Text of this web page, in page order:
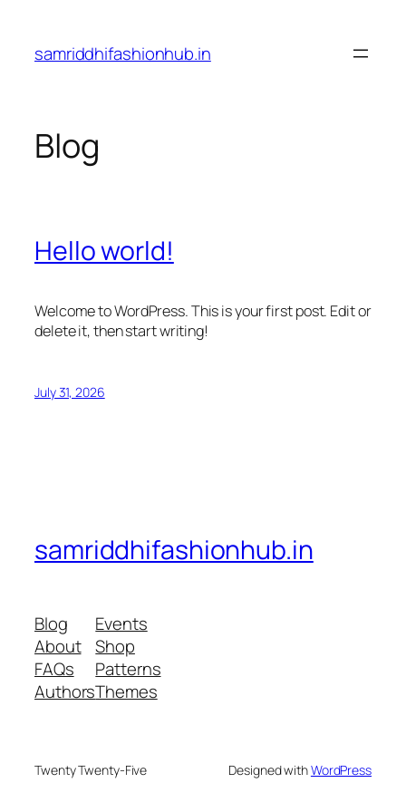
content
samriddhifashionhub.in
Blog
Hello world!
Welcome to WordPress. This is your first post. Edit or
delete it, then start writing!
July 31, 2026
samriddhifashionhub.in
Blog
About
FAQs
Authors
Events
Shop
Patterns
Themes
Twenty Twenty-Five Designed withWordPress